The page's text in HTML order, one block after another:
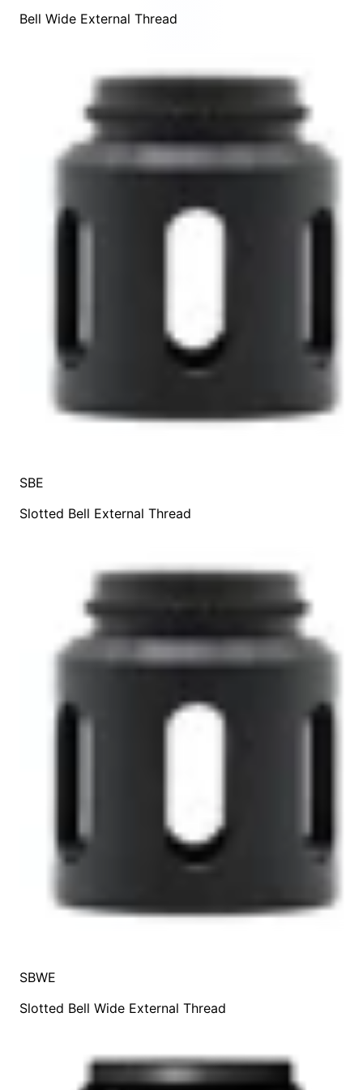
Bell Wide External Thread
SBE
Slotted Bell External Thread
SBWE
Slotted Bell Wide External Thread